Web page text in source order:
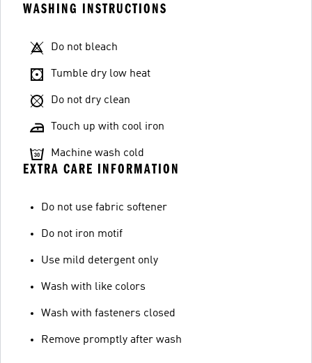
WASHING INSTRUCTIONS
Do not bleach
Tumble dry low heat
Do not dry clean
Touch up with cool iron
Machine wash cold
EXTRA CARE INFORMATION
Do not use fabric softener
Do not iron motif
Use mild detergent only
Wash with like colors
Wash with fasteners closed
Remove promptly after wash